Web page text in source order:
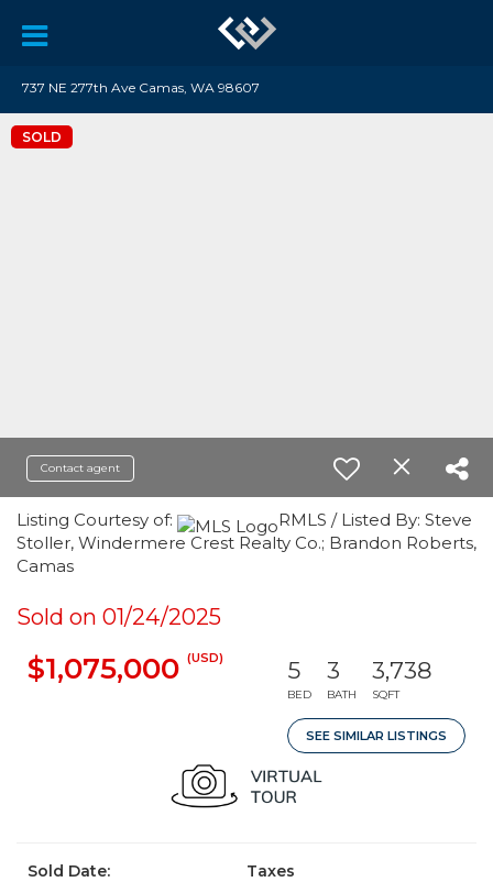
737 NE 277th Ave Camas, WA 98607
SOLD
Contact agent
Listing Courtesy of:
RMLS / Listed By: Steve
Stoller, Windermere Crest Realty Co.; Brandon Roberts,
Camas
Sold on 01/24/2025
$1,075,000 (USD) 5
BED
3
BATH
3,738
SQFT
SEE SIMILAR LISTINGS
Sold Date:
Taxes